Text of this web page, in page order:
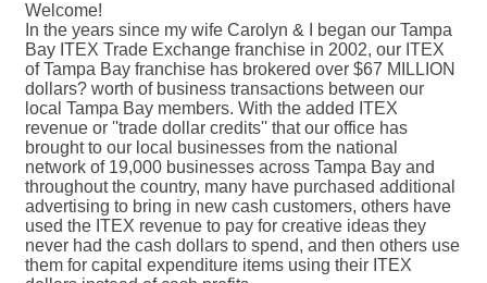
Welcome!
In the years since my wife Carolyn & I began our Tampa
Bay ITEX Trade Exchange franchise in 2002, our ITEX
of Tampa Bay franchise has brokered over $67 MILLION
dollars? worth of business transactions between our
local Tampa Bay members. With the added ITEX
revenue or ''trade dollar credits'' that our office has
brought to our local businesses from the national
network of 19,000 businesses across Tampa Bay and
throughout the country, many have purchased additional
advertising to bring in new cash customers, others have
used the ITEX revenue to pay for creative ideas they
never had the cash dollars to spend, and then others use
them for capital expenditure items using their ITEX